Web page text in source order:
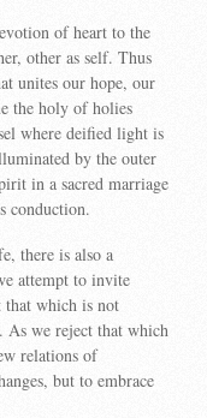
of heart to the
other as self. Thus
unites our hope, our
the holy of holies
where deified light is
by the outer
in a sacred marriage
conduction.
there is also a
attempt to invite
which is not
As we reject that which
relations of
but to embrace